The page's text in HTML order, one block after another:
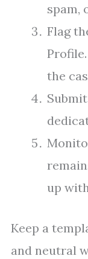
spam,
Flag
the
up
Keep a
and neutral